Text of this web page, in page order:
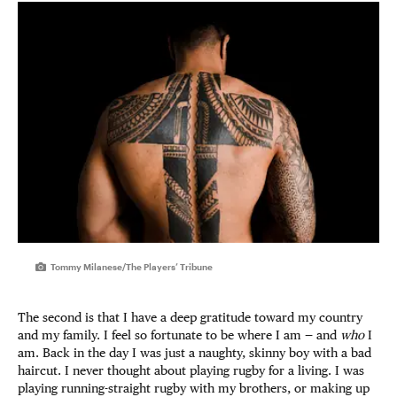
Tommy Milanese/The Players’ Tribune
The second is that I have a deep gratitude toward my country
and my family. I feel so fortunate to be where I am — and whoI
am. Back in the day I was just a naughty, skinny boy with a bad
haircut. I never thought about playing rugby for a living. I was
playing running-straight rugby with my brothers, or making up